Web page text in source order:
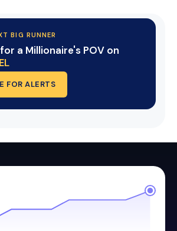
BIG RUNNER
a Millionaire's POV on
FOR ALERTS